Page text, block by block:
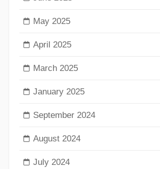
May 2025
April 2025
March 2025
January 2025
September 2024
August 2024
July 2024